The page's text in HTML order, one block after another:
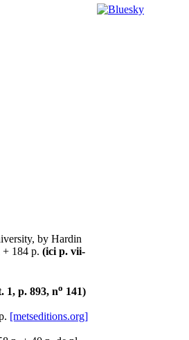
by Hardin
184 p. (ici p. vii-
1, p. 893, no 141)
[metseditions.org]